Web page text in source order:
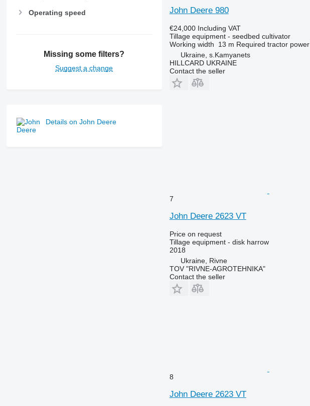
Operating speed
Missing some filters?
Suggest a change
Details on John Deere
John Deere 980
€24,000 Including VAT
Tillage equipment - seedbed cultivator
Working width
13 m Required tractor power
Ukraine, s.Kamyanets
HILLCARD UKRAINE
Contact the seller
7
John Deere 2623 VT
Price on request
Tillage equipment - disk harrow
2018
Ukraine, Rivne
TOV "RIVNE-AGROTEHNIKA"
Contact the seller
8
John Deere 2623 VT